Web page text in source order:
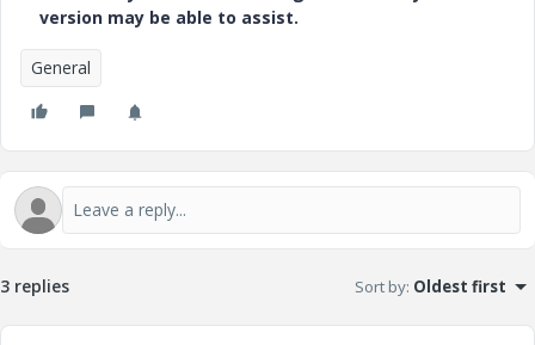
version may be able to assist.
General
3 replies Sort by: Oldest first